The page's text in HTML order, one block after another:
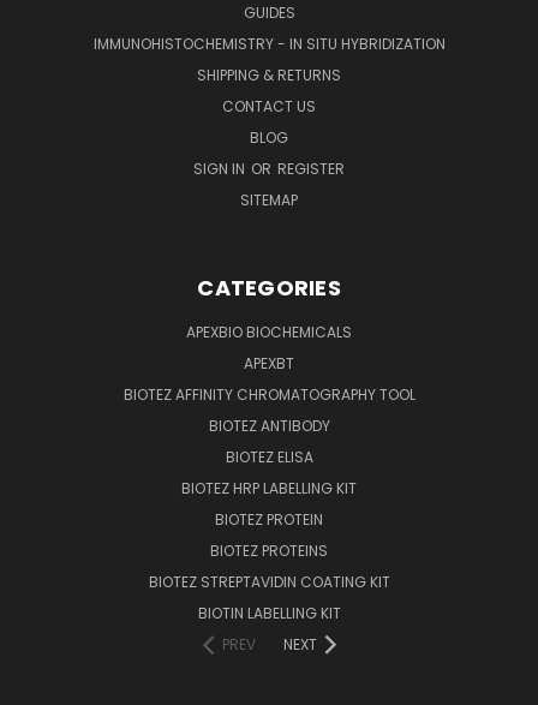
GUIDES
IMMUNOHISTOCHEMISTRY - IN SITU HYBRIDIZATION
SHIPPING & RETURNS
CONTACT US
BLOG
SIGN IN OR REGISTER
SITEMAP
CATEGORIES
APEXBIO BIOCHEMICALS
APEXBT
BIOTEZ AFFINITY CHROMATOGRAPHY TOOL
BIOTEZ ANTIBODY
BIOTEZ ELISA
BIOTEZ HRP LABELLING KIT
BIOTEZ PROTEIN
BIOTEZ PROTEINS
BIOTEZ STREPTAVIDIN COATING KIT
BIOTIN LABELLING KIT
PREV
NEXT